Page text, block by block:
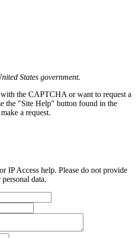
States government.
the CAPTCHA or want to request a
the "Site Help" button found in the
a request.
IP Access help. Please do not provide
data.